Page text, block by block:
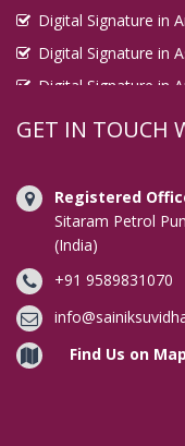
Digital Signature in
Digital Signature in
Digital Signature in
Digital Signature in
Digital Signature in
Digital Signature in
Digital Signature in
Digital Signature in
Digital Signature in
Digital Signature in
GET IN TOUCH
Registered
Sitaram Petrol
(India)
+91 9589831070
Find Us on Map